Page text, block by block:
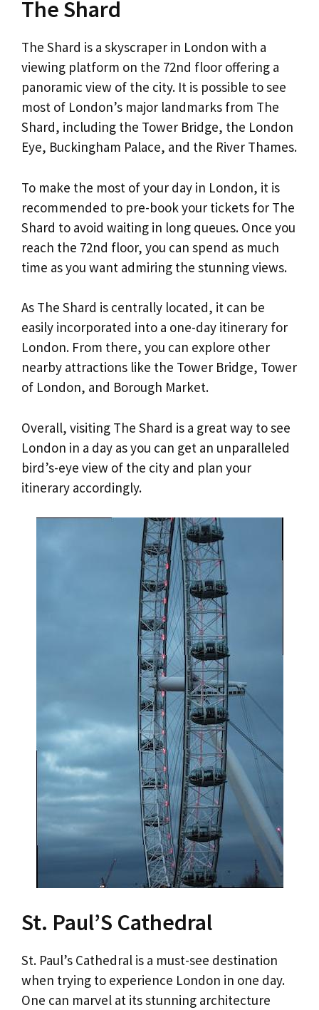
The Shard
The Shard is a skyscraper in London with a
viewing platform on the 72nd floor offering a
panoramic view of the city. It is possible to see
most of London’s major landmarks from The
Shard, including the Tower Bridge, the London
Eye, Buckingham Palace, and the River Thames.
To make the most of your day in London, it is
recommended to pre-book your tickets for The
Shard to avoid waiting in long queues. Once you
reach the 72nd floor, you can spend as much
time as you want admiring the stunning views.
As The Shard is centrally located, it can be
easily incorporated into a one-day itinerary for
London. From there, you can explore other
nearby attractions like the Tower Bridge, Tower
of London, and Borough Market.
Overall, visiting The Shard is a great way to see
London in a day as you can get an unparalleled
bird’s-eye view of the city and plan your
itinerary accordingly.
St. Paul’S Cathedral
St. Paul’s Cathedral is a must-see destination
when trying to experience London in one day.
One can marvel at its stunning architecture